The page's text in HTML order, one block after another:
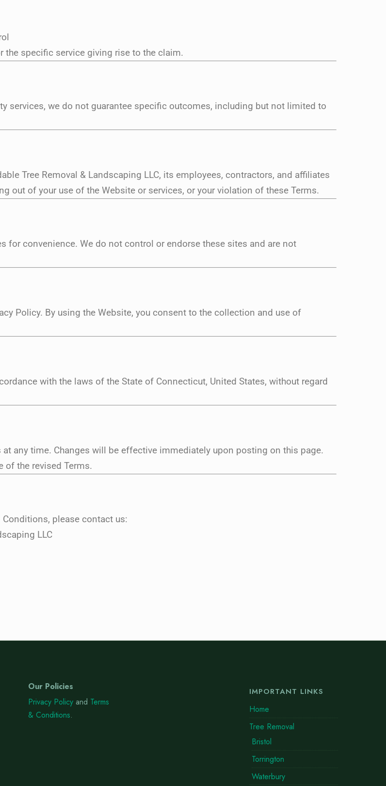
the specific service giving rise to the claim.
services, we do not guarantee specific outcomes, including but not limited to
Tree Removal & Landscaping LLC, its employees, contractors, and affiliates
out of your use of the Website or services, or your violation of these Terms.
for convenience. We do not control or endorse these sites and are not
Policy. By using the Website, you consent to the collection and use of
with the laws of the State of Connecticut, United States, without regard
any time. Changes will be effective immediately upon posting on this page.
of the revised Terms.
please contact us:
LLC
Our Policies
Privacy Policy and Terms
& Conditions.
IMPORTANT LINKS
Home
Tree Removal
Bristol
Torrington
Waterbury